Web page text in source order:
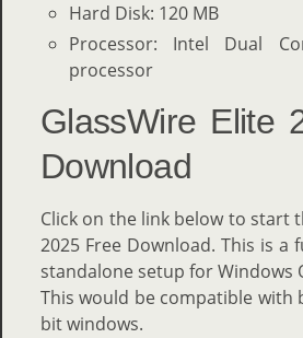
Hard Disk: 120 MB
Processor: Intel Dual
processor
GlassWire Elite
Download
Click on the link below to start
2025 Free Download. This is a
standalone setup for Windows
This would be compatible with
bit windows.